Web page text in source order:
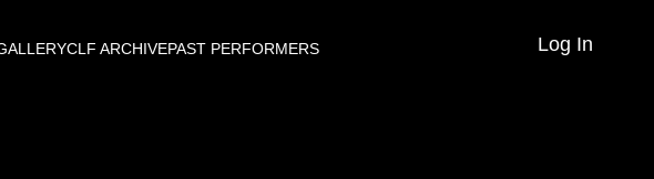
CLF ARCHIVEPAST PERFORMERS Log In